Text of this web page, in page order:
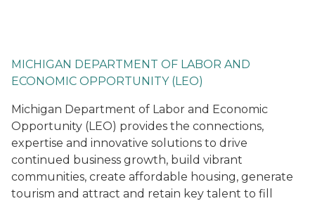
MICHIGAN DEPARTMENT OF LABOR AND
ECONOMIC OPPORTUNITY (LEO)
Michigan Department of Labor and Economic
Opportunity (LEO) provides the connections,
expertise and innovative solutions to drive
continued business growth, build vibrant
communities, create affordable housing, generate
tourism and attract and retain key talent to fill